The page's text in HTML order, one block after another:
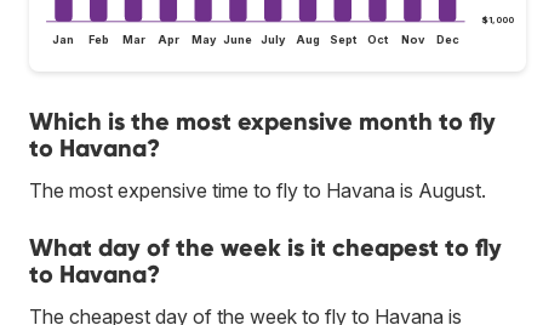
$1,000
Jan Feb Mar Apr May June July Aug Sept Oct Nov Dec
Which is the most expensive month to fly
to Havana?
The most expensive time to fly to Havana is August.
What day of the week is it cheapest to fly
to Havana?
The cheapest day of the week to fly to Havana is